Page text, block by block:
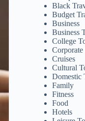
Black
Budget
Business
Business
College
Corporate
Cruises
Cultural
Domestic
Family
Fitness
Food
Hotels